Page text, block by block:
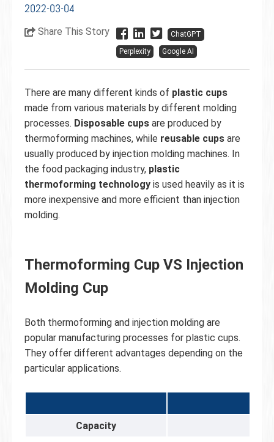
2022-03-04
Share This Story
ChatGPT
Perplexity
Google AI
There are many different kinds of plastic cups
made from various materials by different molding
processes. Disposable cups are produced by
thermoforming machines, while reusable cups are
usually produced by injection molding machines. In
the food packaging industry, plastic
thermoforming technology is used heavily as it is
more inexpensive and more efficient than injection
molding.
Thermoforming Cup VS Injection
Molding Cup
Both thermoforming and injection molding are
popular manufacturing processes for plastic cups.
They offer different advantages depending on the
particular applications.
Capacity